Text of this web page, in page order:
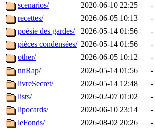
scenarios/
2020-06-10 22:25
-
recettes/
2026-06-05 10:13
-
poésie des gardes/
2026-05-14 01:56
-
pièces condensées/ 2026-05-14 01:56
-
other/
2026-06-05 10:12
-
nnRap/
2026-05-14 01:56
-
livreSecret/
2026-05-14 12:48
-
lists/
2026-02-07 01:02
-
lipocards/
2020-06-10 23:14
-
leFonds/
2026-08-02 20:26
-